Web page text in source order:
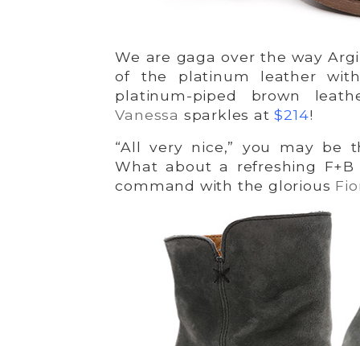
We are gaga over the way
of the platinum leather
platinum-piped brown
Vanessa sparkles at$214!
“All very nice,” you may be
What about a refreshing
command with the glorious